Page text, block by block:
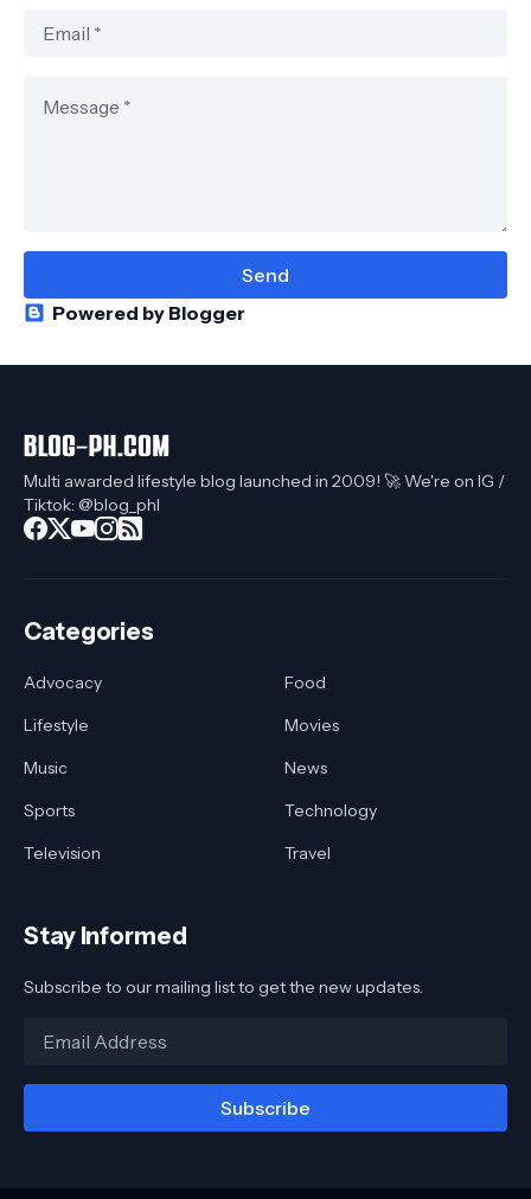
Powered by Blogger
Multi awarded lifestyle blog launched in 2009! 🚀 We're on IG /
Tiktok: @blog_phl
Categories
Advocacy
Food
Lifestyle
Movies
Music
News
Sports
Technology
Television
Travel
Stay Informed
Subscribe to our mailing list to get the new updates.